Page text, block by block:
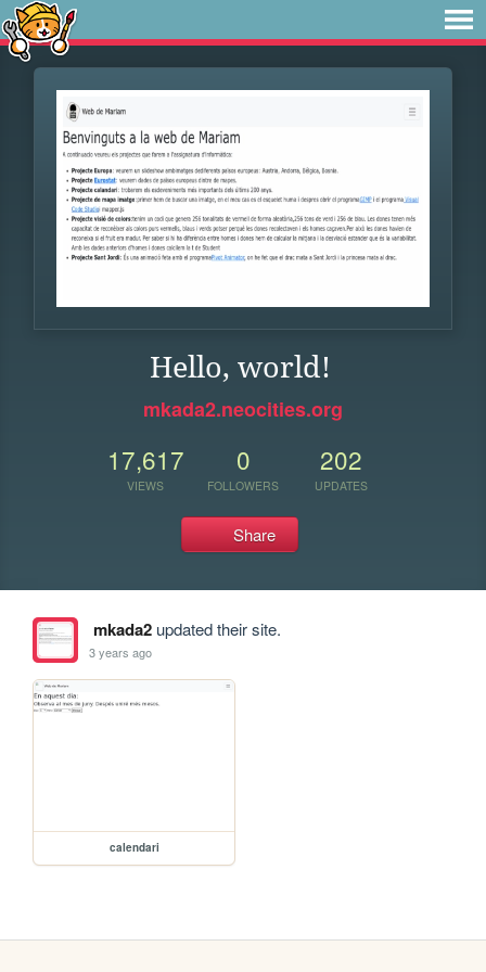
Hello, world!
mkada2.neocities.org
17,617
VIEWS
0
FOLLOWERS
202
UPDATES
Share
mkada2updated their site.
3 years ago
calendari